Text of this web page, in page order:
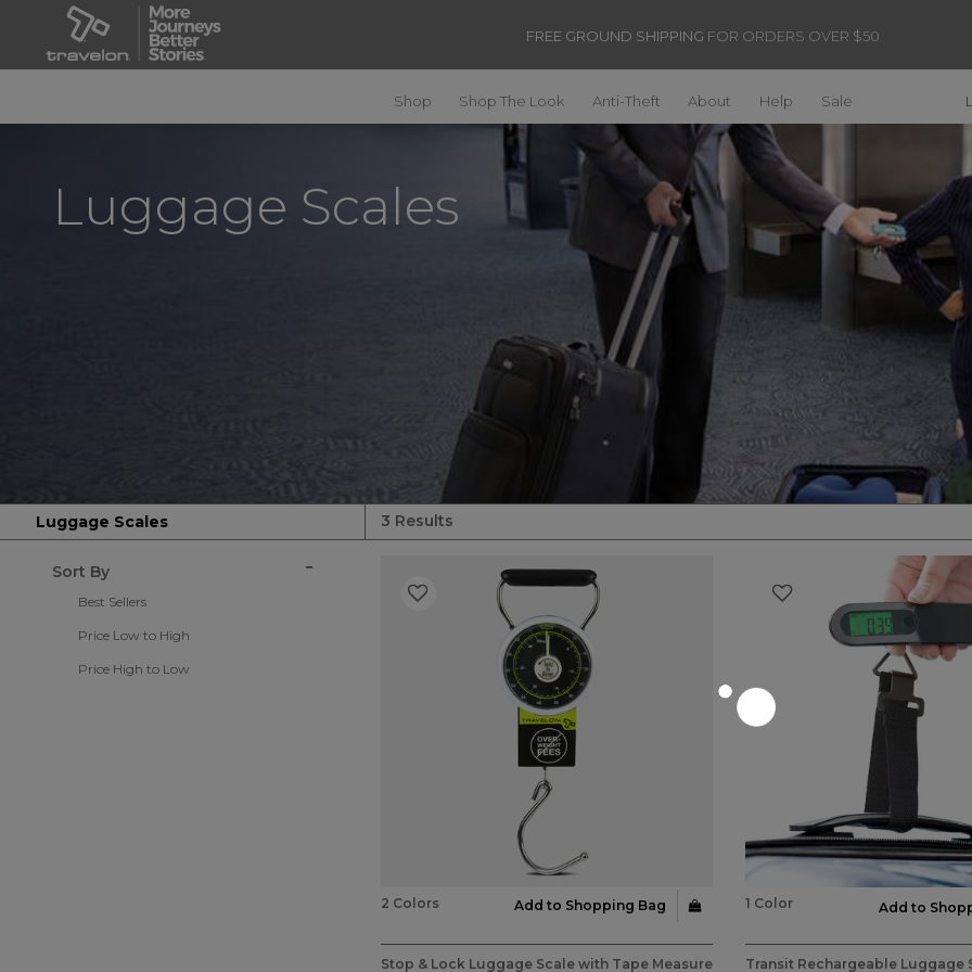
FREE GROUND SHIPPING FOR ORDERS OVER $50
Shop Shop The Look Anti-Theft About Help Sale
Luggage Scales
3 Results
Luggage Scales
Sort By
Best Sellers
Price Low to High
Price High to Low
2 Colors Add to Shopping Bag
5 out of 5 Customer Rating
Stop & Lock Luggage Scale with Tape Measure
1 Color Add to
5 out of 5 Customer Rating
Transit Rechargeable Luggage